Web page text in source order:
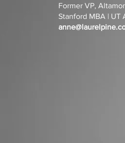
Former VP,
Stanford MBA | UT